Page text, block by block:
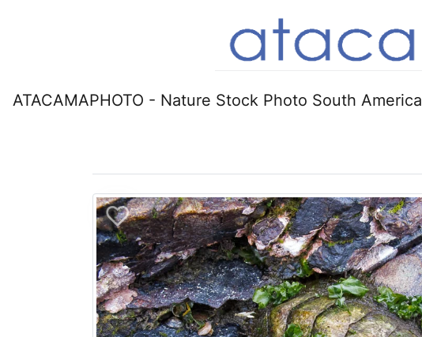
ATACAMAPHOTO - Nature Stock Photo South America